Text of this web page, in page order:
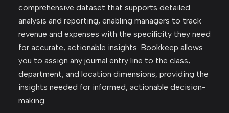
comprehensive dataset that supports detailed
analysis and reporting, enabling managers to track
revenue and expenses with the specificity they need
for accurate, actionable insights. Bookkeep allows
you to assign any journal entry line to the class,
department, and location dimensions, providing the
insights needed for informed, actionable decision-
making.